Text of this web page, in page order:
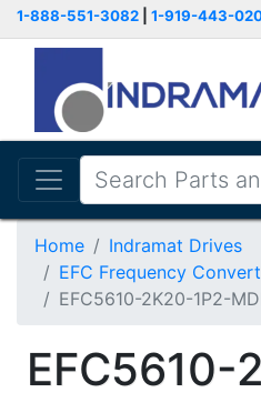
1-888-551-3082 1-919-443-
Home
Indramat Drives
EFC Frequency
EFC5610-2K20-1P2-
EFC5610-